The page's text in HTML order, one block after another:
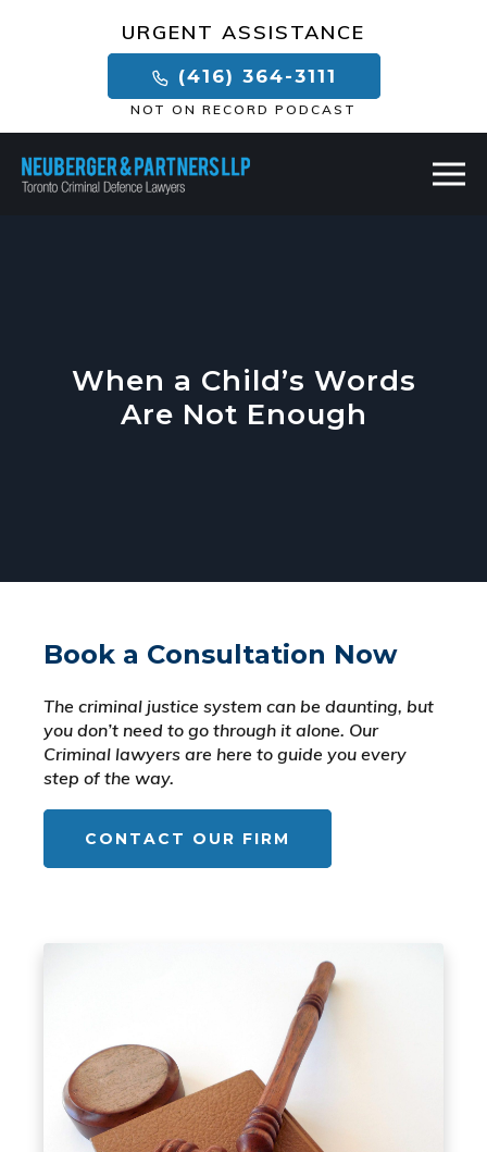
URGENT ASSISTANCE
(416) 364-3111
NOT ON RECORD PODCAST
When a Child’s Words
Are Not Enough
Book a Consultation Now
The criminal justice system can be daunting, but
you don’t need to go through it alone. Our
Criminal lawyers are here to guide you every
step of the way.
CONTACT OUR FIRM